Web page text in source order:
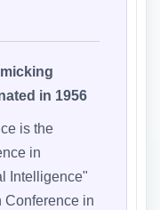
in 1956
is the
in
Intelligence"
Conference in